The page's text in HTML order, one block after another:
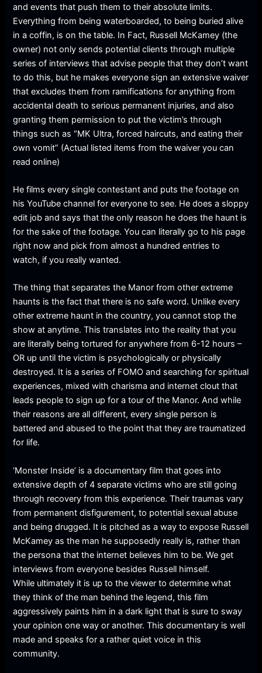
and events that push them to their absolute limits.
Everything from being waterboarded, to being buried alive
in a coffin, is on the table. In Fact, Russell McKamey (the
owner) not only sends potential clients through multiple
series of interviews that advise people that they don’t want
to do this, but he makes everyone sign an extensive waiver
that excludes them from ramifications for anything from
accidental death to serious permanent injuries, and also
granting them permission to put the victim’s through
things such as “MK Ultra, forced haircuts, and eating their
own vomit” (Actual listed items from the waiver you can
read online)
He films every single contestant and puts the footage on
his YouTube channel for everyone to see. He does a sloppy
edit job and says that the only reason he does the haunt is
for the sake of the footage. You can literally go to his page
right now and pick from almost a hundred entries to
watch, if you really wanted.
The thing that separates the Manor from other extreme
haunts is the fact that there is no safe word. Unlike every
other extreme haunt in the country, you cannot stop the
show at anytime. This translates into the reality that you
are literally being tortured for anywhere from 6-12 hours –
OR up until the victim is psychologically or physically
destroyed. It is a series of FOMO and searching for spiritual
experiences, mixed with charisma and internet clout that
leads people to sign up for a tour of the Manor. And while
their reasons are all different, every single person is
battered and abused to the point that they are traumatized
for life.
‘Monster Inside’ is a documentary film that goes into
extensive depth of 4 separate victims who are still going
through recovery from this experience. Their traumas vary
from permanent disfigurement, to potential sexual abuse
and being drugged. It is pitched as a way to expose Russell
McKamey as the man he supposedly really is, rather than
the persona that the internet believes him to be. We get
interviews from everyone besides Russell himself.
While ultimately it is up to the viewer to determine what
they think of the man behind the legend, this film
aggressively paints him in a dark light that is sure to sway
your opinion one way or another. This documentary is well
made and speaks for a rather quiet voice in this
community.